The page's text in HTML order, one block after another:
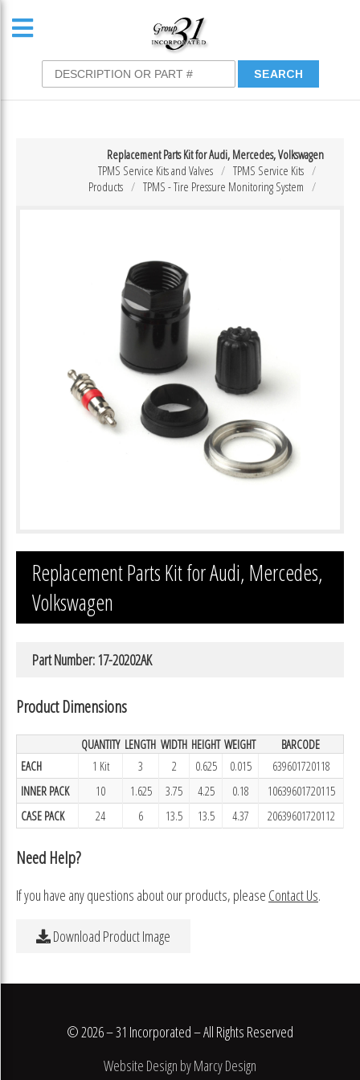
Replacement Parts Kit for Audi, Mercedes, Volkswagen
TPMS Service Kits
TPMS Service Kits and Valves
TPMS - Tire Pressure Monitoring System
Products
Replacement Parts Kit for Audi, Mercedes,
Volkswagen
Part Number: 17-20202AK
Product Dimensions
QUANTITY LENGTH WIDTH HEIGHT WEIGHT
BARCODE
EACH
1 Kit 3 2 0.625 0.015
639601720118
INNER PACK
10 1.625 3.75 4.25 0.18
10639601720115
CASE PACK
24 6 13.5 13.5 4.37 20639601720112
Need Help?
If you have any questions about our products, please Contact Us.
Download Product Image
© 2026 – 31 Incorporated – All Rights Reserved
Website Design by Marcy Design